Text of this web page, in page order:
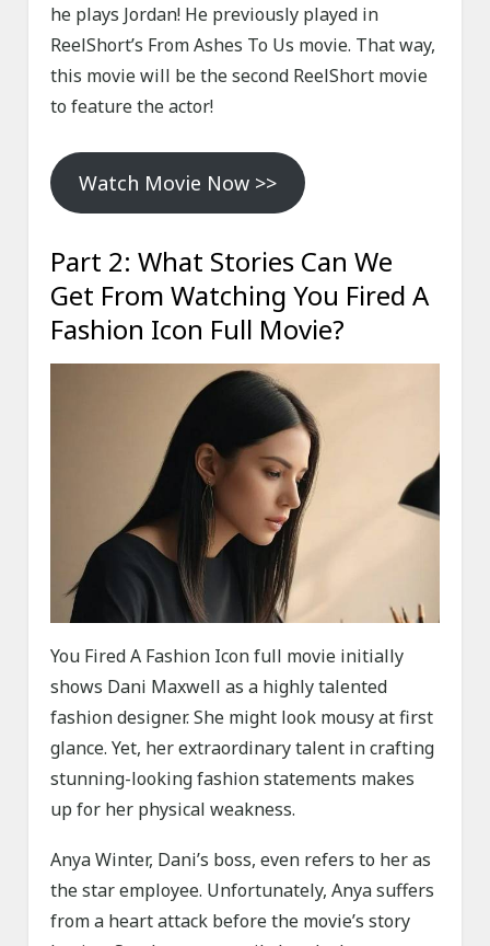
he plays Jordan! He previously played in
ReelShort’s From Ashes To Us movie. That way,
this movie will be the second ReelShort movie
to feature the actor!
Watch Movie Now >>
Part 2: What Stories Can We
Get From Watching You Fired A
Fashion Icon Full Movie?
You Fired A Fashion Icon full movie initially
shows Dani Maxwell as a highly talented
fashion designer. She might look mousy at first
glance. Yet, her extraordinary talent in crafting
stunning-looking fashion statements makes
up for her physical weakness.
Anya Winter, Dani’s boss, even refers to her as
the star employee. Unfortunately, Anya suffers
from a heart attack before the movie’s story